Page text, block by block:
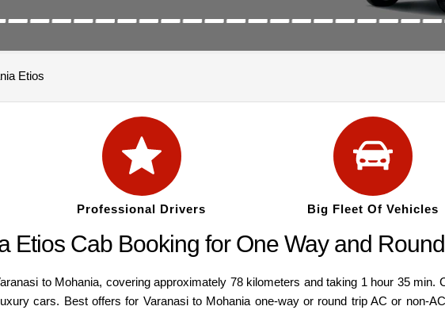
Etios
Professional Drivers Big Fleet Of Vehicles
Etios Cab Booking for One Way and
to Mohania, covering approximately 78 kilometers and taking 1 hour 35
cars. Best offers for Varanasi to Mohania one-way or round trip AC or non-